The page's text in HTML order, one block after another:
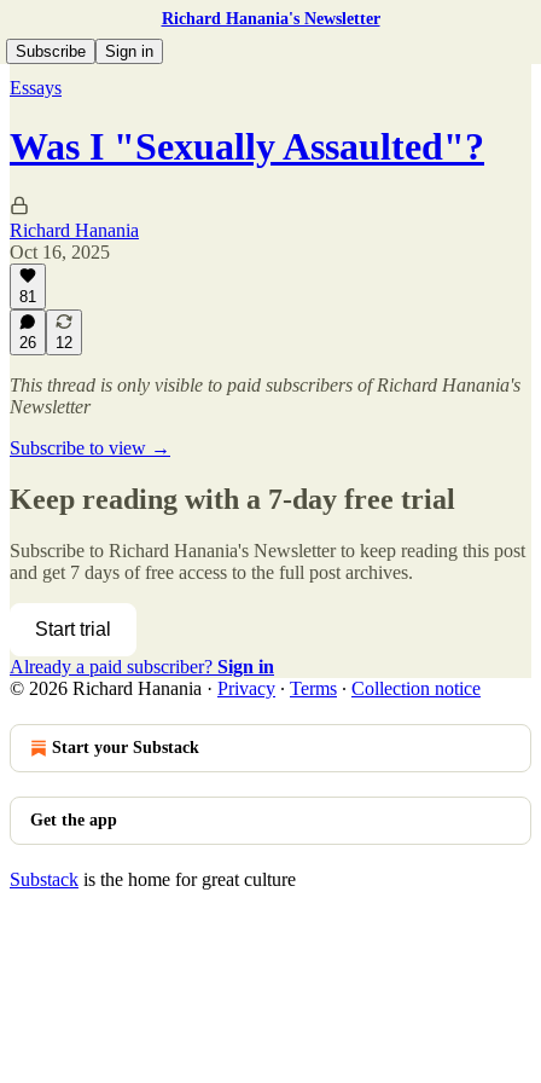
Richard Hanania's Newsletter
Subscribe
Sign in
Essays
Was I "Sexually Assaulted"?
Richard Hanania
Oct 16, 2025
81
26 12
This thread is only visible to paid subscribers of Richard Hanania's
Newsletter
Subscribe to view →
Keep reading with a 7-day free trial
Subscribe to Richard Hanania's Newsletterto keep reading this post
and get 7 days of free access to the full post archives.
Start trial
Already a paid subscriber? Sign in
© 2026 Richard Hanania · Privacy ∙ Terms ∙ Collection notice
Start your Substack
Get the app
Substack is the home for great culture